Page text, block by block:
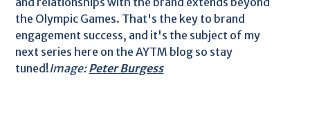
the Olympic Games. That's the key to brand
engagement success, and it's the subject of my
next series here on the AYTM blog so stay
tuned!Image:Peter Burgess